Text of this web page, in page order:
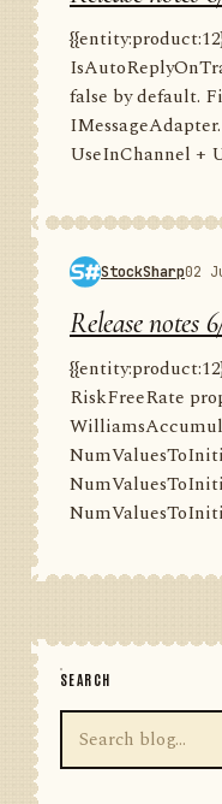
false by default.
UseInChannel +
StockSharp02
Release notes
RiskFreeRate
SEARCH